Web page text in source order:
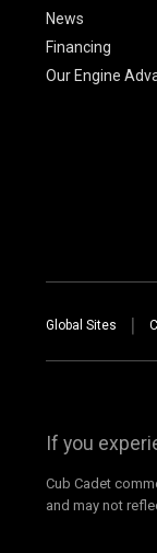
News
Financing
Our Engine
Global Sites
If you
Cub Cadet
and may not